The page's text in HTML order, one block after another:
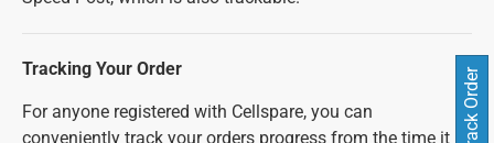
Tracking Your Order
For anyone registered with Cellspare, you can
conveniently track your orders progress from the time it is Track Order